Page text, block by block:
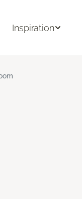
Inspiration